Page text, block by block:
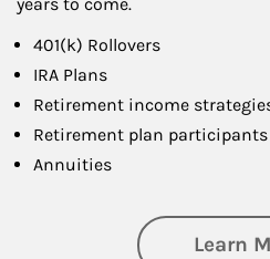
401(k) Rollovers
IRA Plans
Retirement income
Retirement plan participants
Annuities
Learn